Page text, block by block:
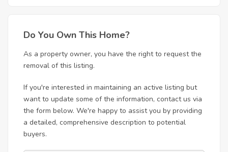
Do You Own This Home?
As a property owner, you have the right to request the
removal of this listing.
If you're interested in maintaining an active listing but
want to update some of the information, contact us via
the form below. We're happy to assist you by providing
a detailed, comprehensive description to potential
buyers.